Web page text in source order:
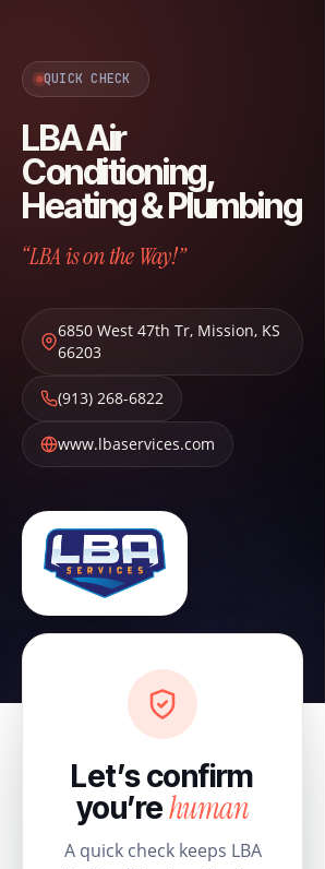
QUICK CHECK
LBA Air
Conditioning,
Heating & Plumbing
“LBA is on the Way!”
6850 West 47th Tr, Mission, KS
66203
(913) 268-6822
www.lbaservices.com
Let’s confirm
you’rehuman
A quick check keeps LBA